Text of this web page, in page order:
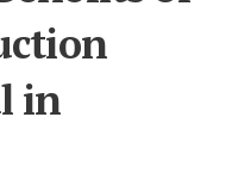
in